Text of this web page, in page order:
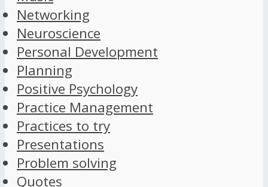
Networking
Neuroscience
Personal Development
Planning
Positive Psychology
Practice Management
Practices to try
Presentations
Problem solving
Quotes